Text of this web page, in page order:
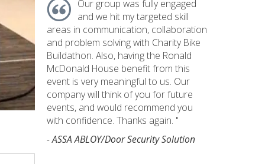
Our group was fully engaged
and we hit my targeted skill
areas in communication, collaboration
and problem solving with Charity Bike
Buildathon. Also, having the Ronald
McDonald House benefit from this
event is very meaningful to us. Our
company will think of you for future
events, and would recommend you
with confidence. Thanks again. "
- ASSA ABLOY/Door Security Solution